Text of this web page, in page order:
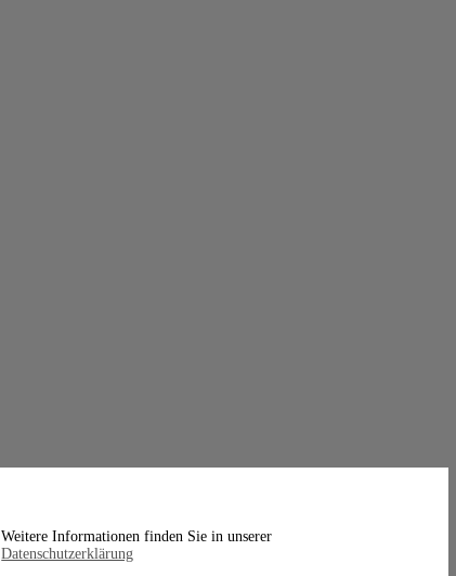
Weitere Informationen finden Sie in unserer
Datenschutzerklärung